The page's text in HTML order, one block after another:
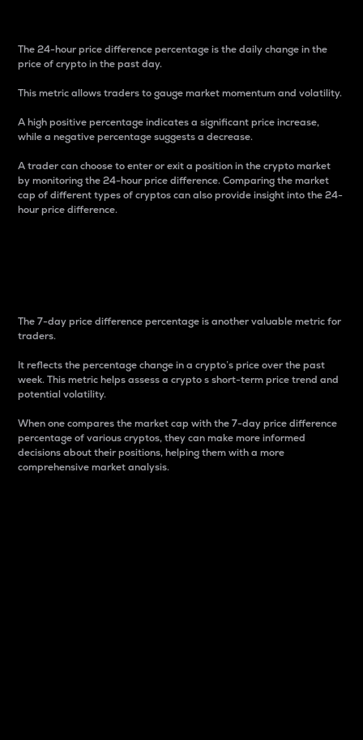
The 24-hour price difference percentage is the daily change in the
price of crypto in the past day.
This metric allows traders to gauge market momentum and volatility.
A high positive percentage indicates a significant price increase,
while a negative percentage suggests a decrease.
A trader can choose to enter or exit a position in the crypto market
by monitoring the 24-hour price difference. Comparing the market
cap of different types of cryptos can also provide insight into the 24-
hour price difference.
The 7-day price difference percentage is another valuable metric for
traders.
It reflects the percentage change in a crypto’s price over the past
week. This metric helps assess a crypto s short-term price trend and
potential volatility.
When one compares the market cap with the 7-day price difference
percentage of various cryptos, they can make more informed
decisions about their positions, helping them with a more
comprehensive market analysis.